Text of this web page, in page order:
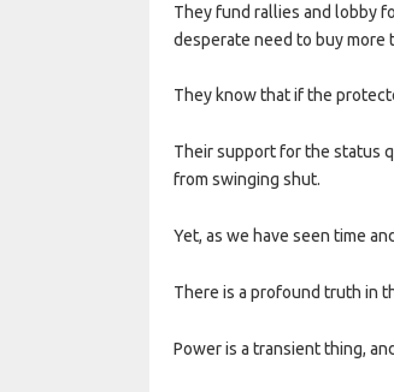
They fund rallies and lobby
desperate need to buy more
They know that if the
Their support for the status
from swinging shut.
Yet, as we have seen time
There is a profound truth in
Power is a transient thing,